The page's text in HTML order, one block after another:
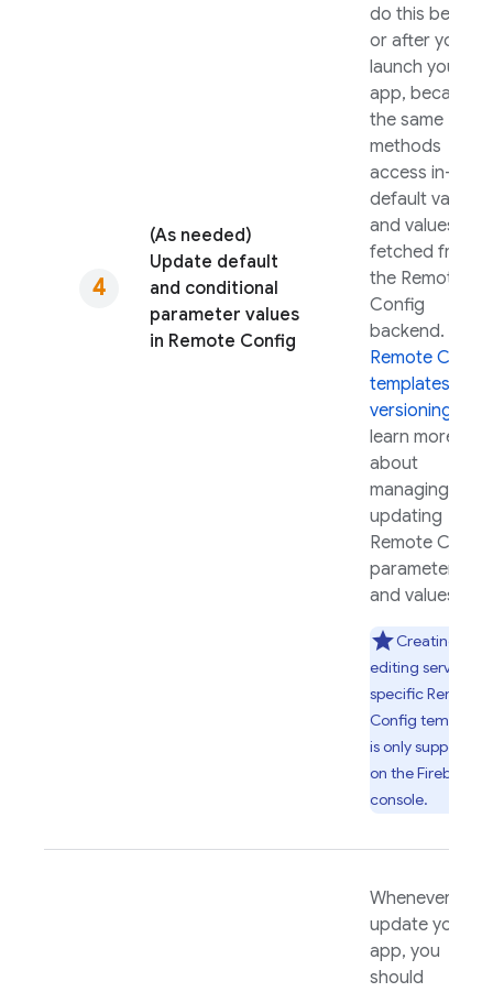
(As needed)
Update default
and conditional
parameter values
in Remote Config
do this before
or after you
launch your
app, because
the same
methods
access in-app
default values
and values
fetched from
the Remote
Config
backend. See
Remote Config
templates and
versioning
learn more
about
managing and
updating
Remote Config
parameters
and values.
Creating and
editing server-
specificRemote
Config templates
is only supported
on theFirebase
console.
Whenever you
update your
app, you
should